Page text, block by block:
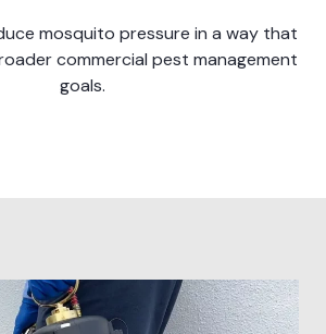
mosquito pressure in a way that
commercial pest management
goals.